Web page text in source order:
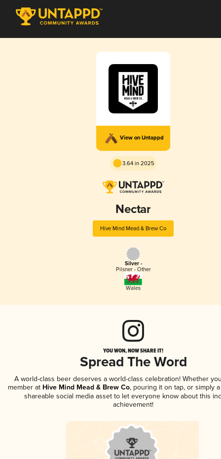
View on Untappd
3.64 in 2025
Nectar
Hive Mind Mead & Brew Co
Silver -
Pilsner - Other
Wales
YOU WON, NOW SHARE IT!
Spread The Word
A world-class beer deserves a world-class celebration! Whether
member atHive Mind Mead & Brew Co, pouring it on tap, or simply
shareable social media asset to let everyone know about this
achievement!